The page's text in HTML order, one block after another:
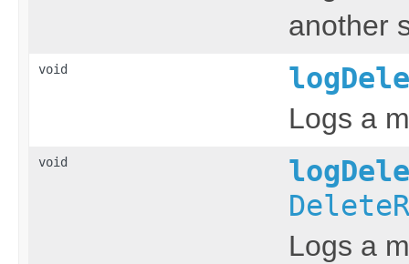
another
void
Logs a
void
Logs a